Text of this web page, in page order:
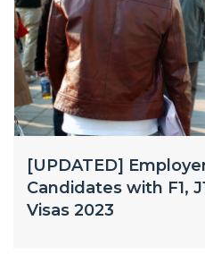
[UPDATED]
Candidates with F1,
Visas 2023